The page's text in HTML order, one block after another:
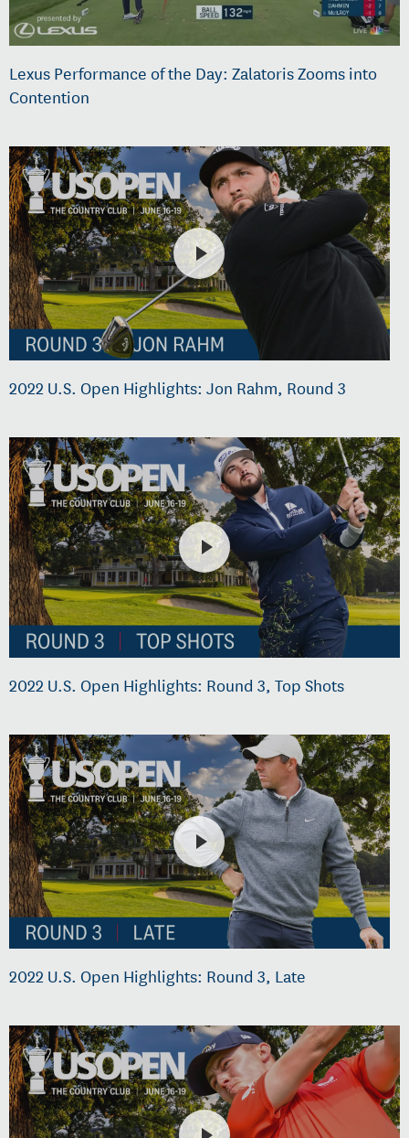
Lexus Performance of the Day: Zalatoris Zooms into
Contention
2022 U.S. Open Highlights: Jon Rahm, Round 3
2022 U.S. Open Highlights: Round 3, Top Shots
2022 U.S. Open Highlights: Round 3, Late